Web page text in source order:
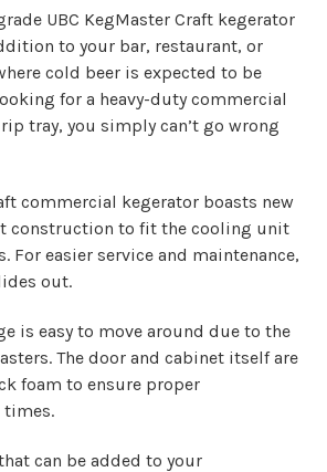
UBC KegMaster Craft kegerator
to your bar, restaurant, or
cold beer is expected to be
for a heavy-duty commercial
tray, you simply can’t go wrong
commercial kegerator boasts new
construction to fit the cooling unit
For easier service and maintenance,
out.
is easy to move around due to the
The door and cabinet itself are
foam to ensure proper
times.
can be added to your